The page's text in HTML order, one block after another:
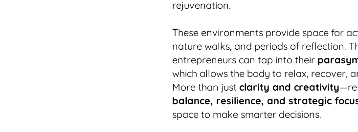
rejuvenation.
These environments provide space for
nature walks, and periods of reflection.
entrepreneurs can tap into their
which allows the body to relax, recover,
More than just clarity and creativity
balance, resilience, and strategic
space to make smarter decisions.